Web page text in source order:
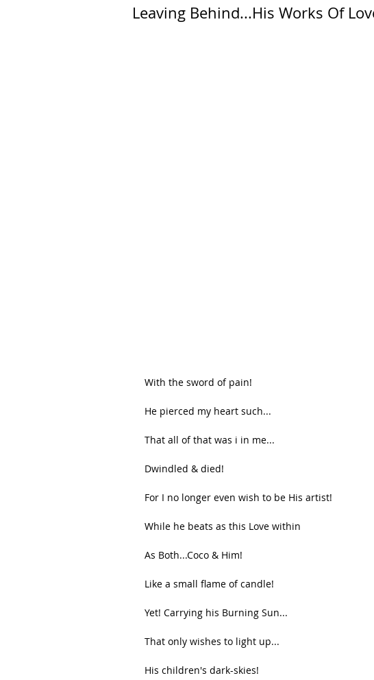
Leaving Behind...His Works Of
With the sword of pain!
He pierced my heart such...
That all of that was i in me...
Dwindled & died!
For I no longer even wish to be His artist!
While he beats as this Love within
As Both...Coco & Him!
Like a small flame of candle!
Yet! Carrying his Burning Sun...
That only wishes to light up...
His children's dark-skies!